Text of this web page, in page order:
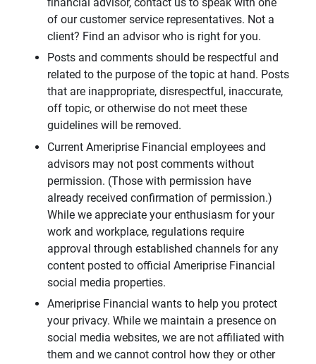
of our customer service representatives. Not a
client? Find an advisor who is right for you.
Posts and comments should be respectful and
related to the purpose of the topic at hand. Posts
that are inappropriate, disrespectful, inaccurate,
off topic, or otherwise do not meet these
guidelines will be removed.
Current Ameriprise Financial employees and
advisors may not post comments without
permission. (Those with permission have
already received confirmation of permission.)
While we appreciate your enthusiasm for your
work and workplace, regulations require
approval through established channels for any
content posted to official Ameriprise Financial
social media properties.
Ameriprise Financial wants to help you protect
your privacy. While we maintain a presence on
social media websites, we are not affiliated with
them and we cannot control how they or other